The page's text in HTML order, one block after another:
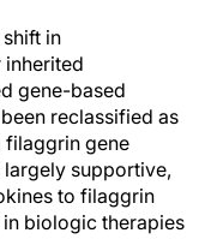
in
gene-based
reclassified as
filaggrin gene
largely supportive,
to filaggrin
biologic therapies